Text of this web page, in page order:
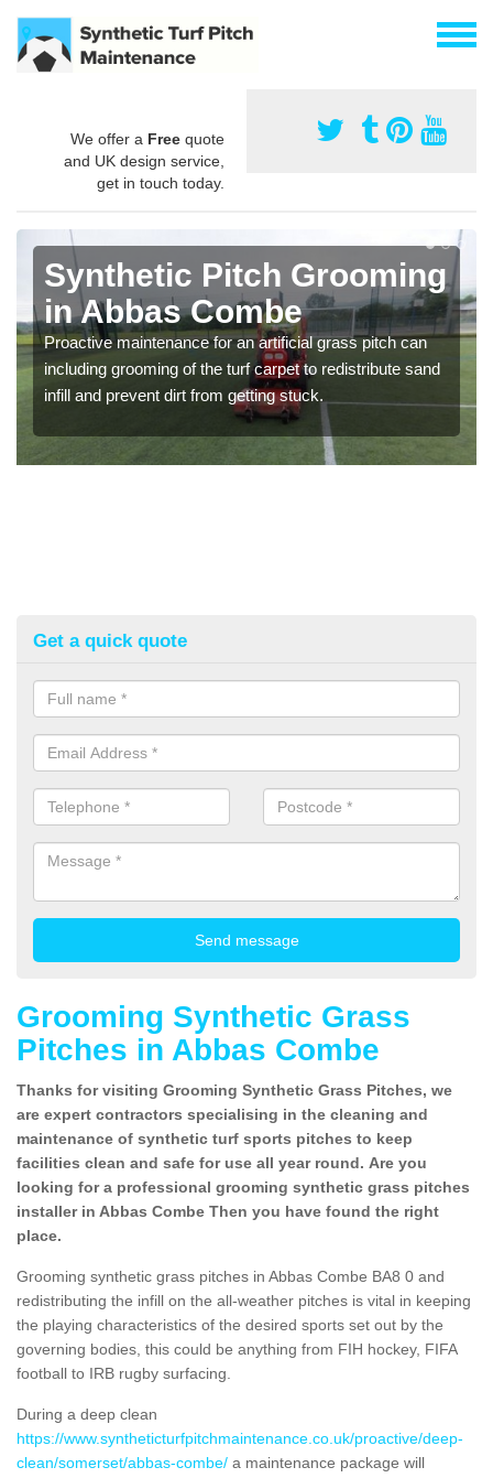
We offer a Free quote
and UK design service,
get in touch today.
Synthetic Pitch Grooming
in Abbas Combe
Proactive maintenance for an artificial grass pitch can
including grooming of the turf carpet to redistribute sand
infill and prevent dirt from getting stuck.
Get a quick quote
Grooming Synthetic Grass
Pitches in Abbas Combe
Thanks for visiting Grooming Synthetic Grass Pitches, we
are expert contractors specialising in the cleaning and
maintenance of synthetic turf sports pitches to keep
facilities clean and safe for use all year round. Are you
looking for a professional grooming synthetic grass pitches
installer in Abbas Combe Then you have found the right
place.
Grooming synthetic grass pitches in Abbas Combe BA8 0 and
redistributing the infill on the all-weather pitches is vital in keeping
the playing characteristics of the desired sports set out by the
governing bodies, this could be anything from FIH hockey, FIFA
football to IRB rugby surfacing.
During a deep clean
https://www.syntheticturfpitchmaintenance.co.uk/proactive/deep-
clean/somerset/abbas-combe/ a maintenance package will